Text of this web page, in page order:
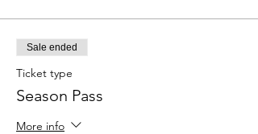
Sale ended
Ticket type
Season Pass
More info